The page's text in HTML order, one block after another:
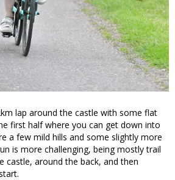
lap around the castle with some flat
first half where you can get down into
a few mild hills and some slightly more
is more challenging, being mostly trail
castle, around the back, and then